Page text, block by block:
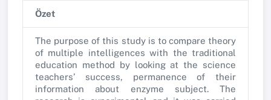
Özet
The purpose of this study is to compare theory
of multiple intelligences with the traditional
education method by looking at the science
teachers’ success, permanence of their
information about enzyme subject. The